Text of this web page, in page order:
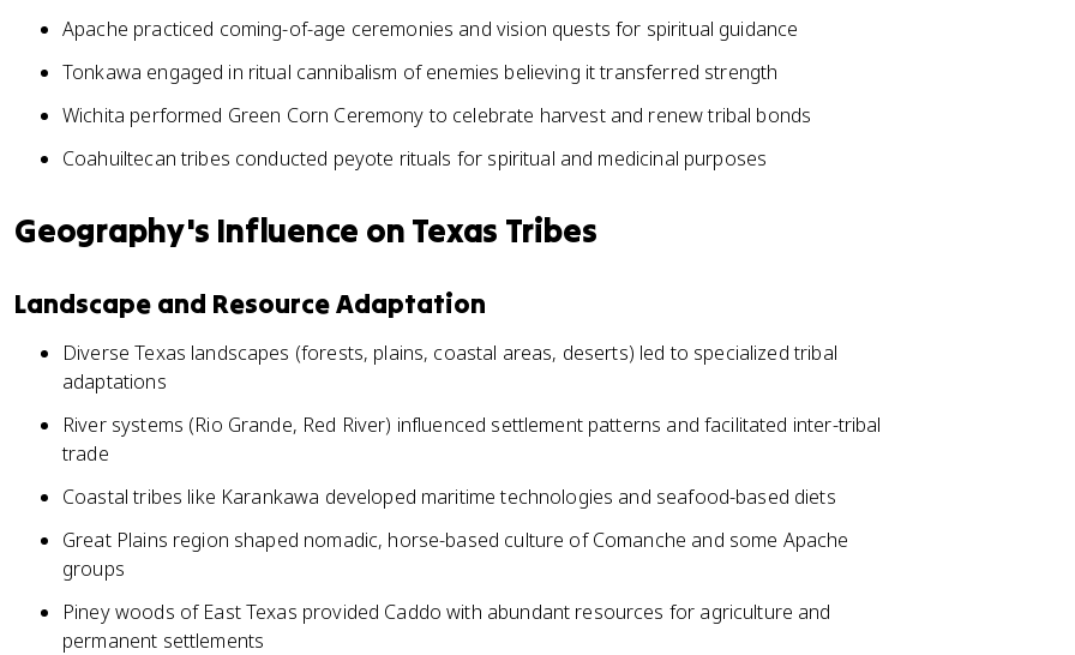
Apache practiced coming-of-age ceremonies and vision quests for spiritual guidance
Tonkawa engaged in ritual cannibalism of enemies believing it transferred strength
Wichita performed Green Corn Ceremony to celebrate harvest and renew tribal bonds
Coahuiltecan tribes conducted peyote rituals for spiritual and medicinal purposes
Geography's Influence on Texas Tribes
Landscape and Resource Adaptation
Diverse Texas landscapes (forests, plains, coastal areas, deserts) led to specialized tribal
adaptations
River systems (Rio Grande, Red River) influenced settlement patterns and facilitated inter-tribal
trade
Coastal tribes like Karankawa developed maritime technologies and seafood-based diets
Great Plains region shaped nomadic, horse-based culture of Comanche and some Apache
groups
Piney woods of East Texas provided Caddo with abundant resources for agriculture and
permanent settlements